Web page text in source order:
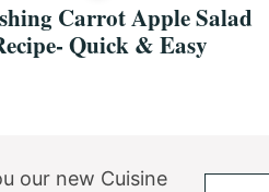
Carrot Apple Salad
Quick & Easy
our new Cuisine